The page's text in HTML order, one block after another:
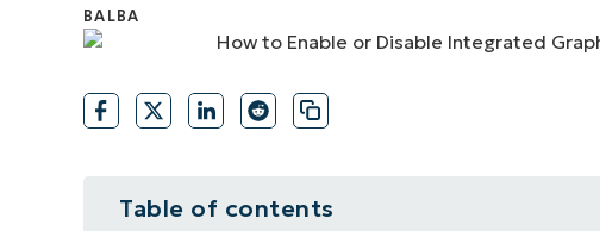
CONTACT SALES VIEW A DEMO
CONTACT SALES VIEW A DEMO
Table of contents